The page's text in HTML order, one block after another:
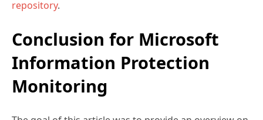
Conclusion for Microsoft
Information Protection
Monitoring